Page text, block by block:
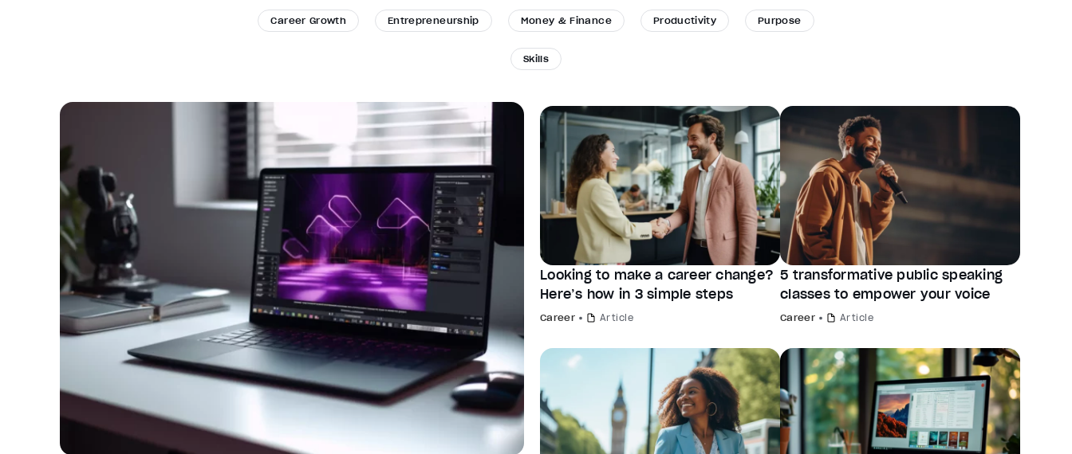
Career Growth Entrepreneurship Money & Finance Productivity Purpose
Skills
Looking to make a career change?
Here’s how in 3 simple steps
Career Article
5 transformative public speaking
classes to empower your voice
Career Article